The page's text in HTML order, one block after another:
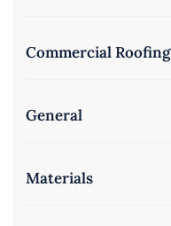
Commercial Roofing
General
Materials